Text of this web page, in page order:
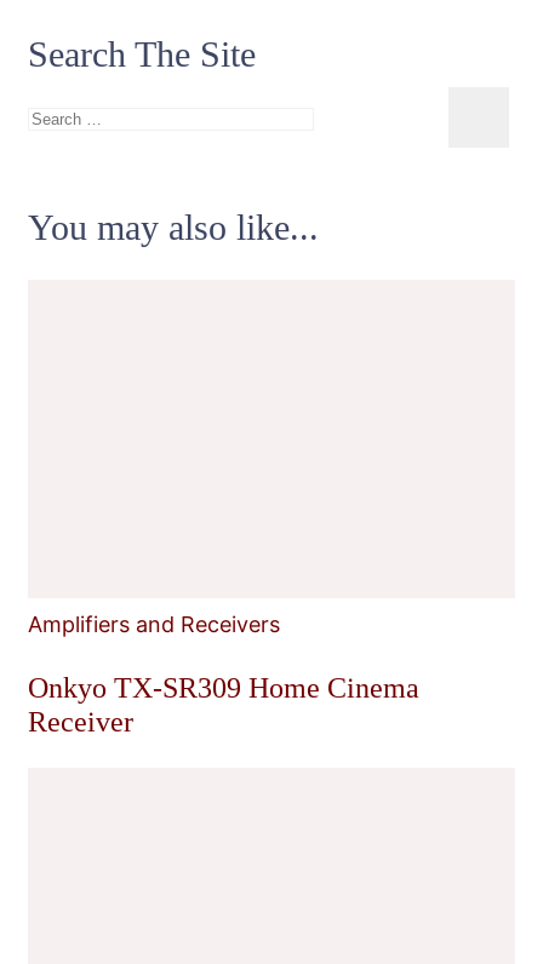
Search The Site
Search
You may also like...
Amplifiers and Receivers
Onkyo TX-SR309 Home Cinema
Receiver